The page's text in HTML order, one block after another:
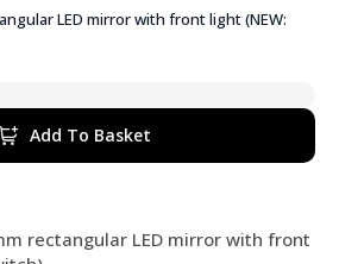
LED mirror with front light (NEW:
Add To Basket